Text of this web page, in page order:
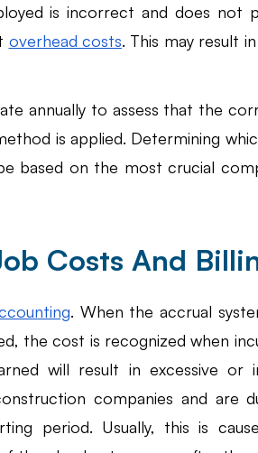
is incorrect and does not
overhead costs. This may result
annually to assess that the
is applied. Determining
based on the most crucial
Costs And
. When the accrual
the cost is recognized when
will result in excessive or
companies and are
period. Usually, this is